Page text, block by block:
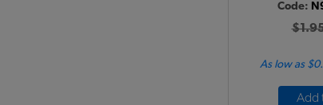
Code:
As low as
Add